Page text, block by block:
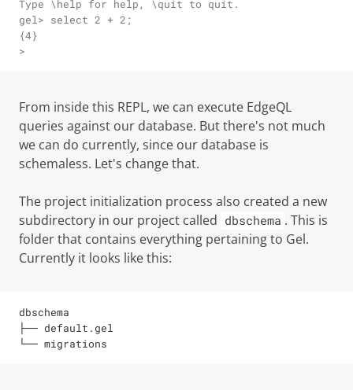
Type \help for help, \quit to quit.
gel> select 2 + 2;
{4}
>
From inside this REPL, we can execute EdgeQL
queries against our database. But there's not much
we can do currently, since our database is
schemaless. Let's change that.
The project initialization process also created a new
subdirectory in our project called dbschema . This is
folder that contains everything pertaining to Gel.
Currently it looks like this:
dbschema
├── default.gel
└── migrations